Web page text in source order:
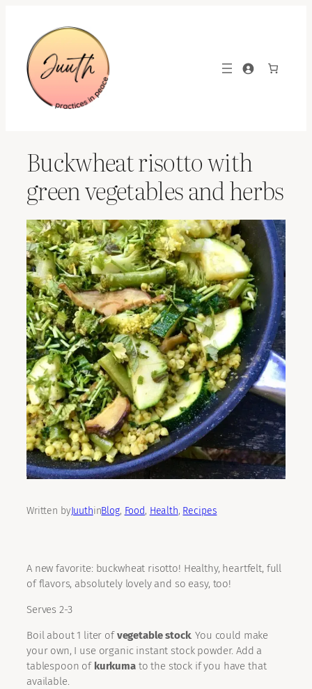
content
Buckwheat risotto with
green vegetables and herbs
Written byJuuthinBlog, Food, Health, Recipes
A new favorite: buckwheat risotto! Healthy, heartfelt, full
of flavors, absolutely lovely and so easy, too!
Serves 2-3
Boil about 1 liter ofvegetable stock. You could make
your own, I use organic instant stock powder. Add a
tablespoon of kurkumato the stock if you have that
available.